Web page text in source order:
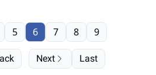
5 6 7 8 9
Next Last